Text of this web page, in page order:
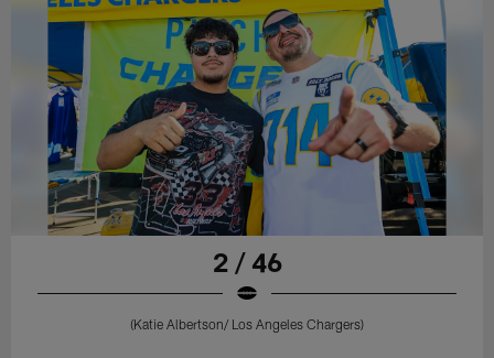
2 / 46
(Katie Albertson/ Los Angeles Chargers)